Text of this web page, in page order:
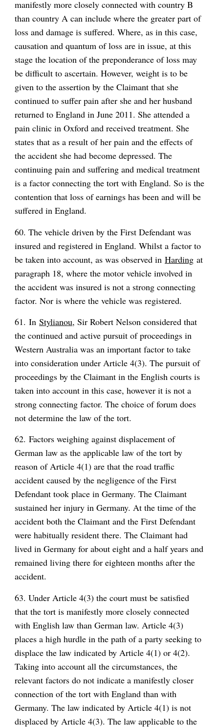
manifestly more closely connected with country B
than country A can include where the greater part of
loss and damage is suffered. Where, as in this case,
causation and quantum of loss are in issue, at this
stage the location of the preponderance of loss may
be difficult to ascertain. However, weight is to be
given to the assertion by the Claimant that she
continued to suffer pain after she and her husband
returned to England in June 2011. She attended a
pain clinic in Oxford and received treatment. She
states that as a result of her pain and the effects of
the accident she had become depressed. The
continuing pain and suffering and medical treatment
is a factor connecting the tort with England. So is the
contention that loss of earnings has been and will be
suffered in England.
60. The vehicle driven by the First Defendant was
insured and registered in England. Whilst a factor to
be taken into account, as was observed in Harding at
paragraph 18, where the motor vehicle involved in
the accident was insured is not a strong connecting
factor. Nor is where the vehicle was registered.
61. In Stylianou, Sir Robert Nelson considered that
the continued and active pursuit of proceedings in
Western Australia was an important factor to take
into consideration under Article 4(3). The pursuit of
proceedings by the Claimant in the English courts is
taken into account in this case, however it is not a
strong connecting factor. The choice of forum does
not determine the law of the tort.
62. Factors weighing against displacement of
German law as the applicable law of the tort by
reason of Article 4(1) are that the road traffic
accident caused by the negligence of the First
Defendant took place in Germany. The Claimant
sustained her injury in Germany. At the time of the
accident both the Claimant and the First Defendant
were habitually resident there. The Claimant had
lived in Germany for about eight and a half years and
remained living there for eighteen months after the
accident.
63. Under Article 4(3) the court must be satisfied
that the tort is manifestly more closely connected
with English law than German law. Article 4(3)
places a high hurdle in the path of a party seeking to
displace the law indicated by Article 4(1) or 4(2).
Taking into account all the circumstances, the
relevant factors do not indicate a manifestly closer
connection of the tort with England than with
Germany. The law indicated by Article 4(1) is not
displaced by Article 4(3). The law applicable to the